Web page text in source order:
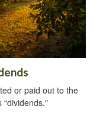
or paid out to the
“dividends."